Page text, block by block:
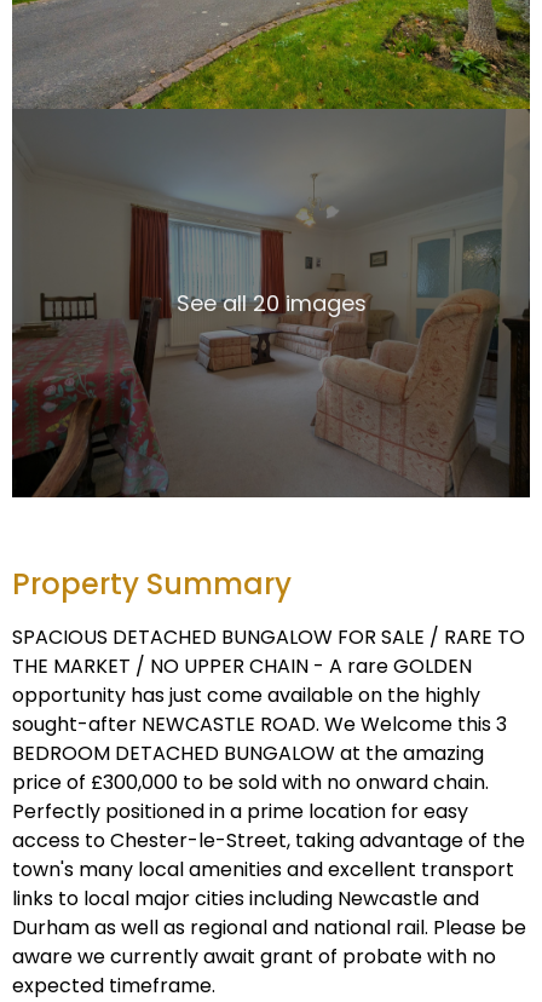
See all 20 images
Property Summary
SPACIOUS DETACHED BUNGALOW FOR SALE / RARE TO
THE MARKET / NO UPPER CHAIN - A rare GOLDEN
opportunity has just come available on the highly
sought-after NEWCASTLE ROAD. We Welcome this 3
BEDROOM DETACHED BUNGALOW at the amazing
price of £300,000 to be sold with no onward chain.
Perfectly positioned in a prime location for easy
access to Chester-le-Street, taking advantage of the
town's many local amenities and excellent transport
links to local major cities including Newcastle and
Durham as well as regional and national rail. Please be
aware we currently await grant of probate with no
expected timeframe.